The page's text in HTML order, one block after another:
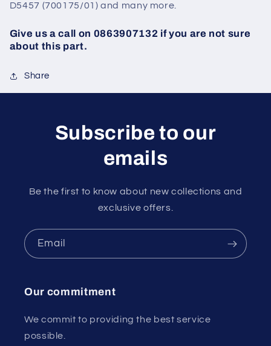
D5457 (700175/01) and many more.
Give us a call on 0863907132 if you are not sure
about this part.
Share
Subscribe to our
emails
Be the first to know about new collections and
exclusive offers.
Email
Our commitment
We commit to providing the best service
possible.